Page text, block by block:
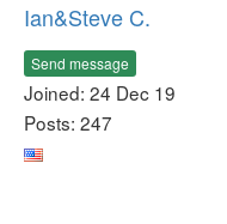
Ian&Steve C.
Send message
Joined: 24 Dec 19
Posts: 247